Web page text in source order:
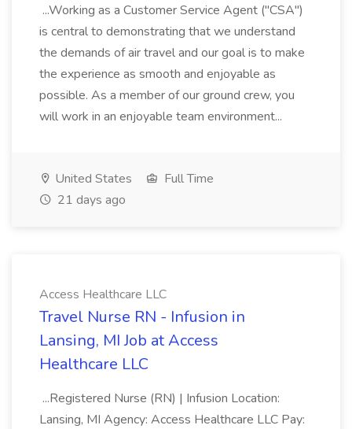
...Working as a Customer Service Agent ("CSA")
is central to demonstrating that we understand
the demands of air travel and our goal is to make
the experience as smooth and enjoyable as
possible. As a member of our ground crew, you
will work in an enjoyable team environment...
United States
Full Time
21 days ago
Access Healthcare LLC
Travel Nurse RN - Infusion in
Lansing, MI Job at Access
Healthcare LLC
...Registered Nurse (RN) | Infusion Location:
Lansing, MI Agency: Access Healthcare LLC Pay: